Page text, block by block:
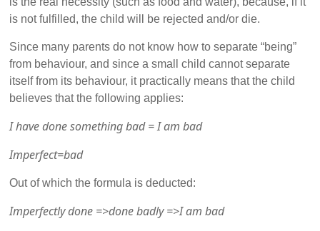
is not fulfilled, the child will be rejected and/or die.
Since many parents do not know how to separate “being”
from behaviour, and since a small child cannot separate
itself from its behaviour, it practically means that the child
believes that the following applies:
I have done something bad = I am bad
Imperfect=bad
Out of which the formula is deducted:
Imperfectly done =>done badly =>I am bad